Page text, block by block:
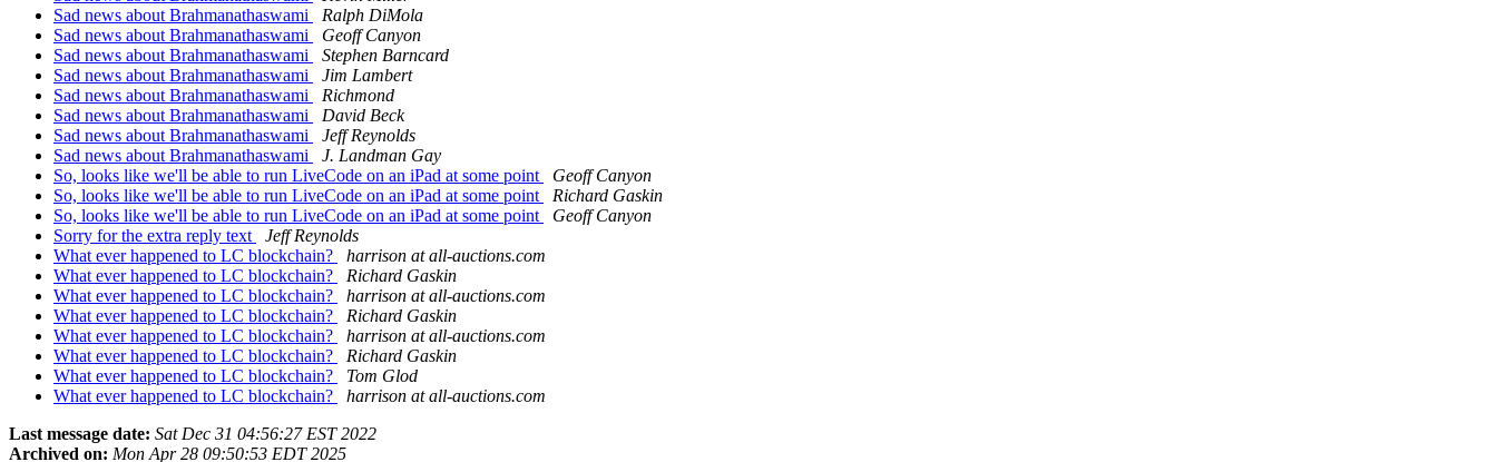
Sad news about Brahmanathaswami
Ralph DiMola
Sad news about Brahmanathaswami
Geoff Canyon
Sad news about Brahmanathaswami
Stephen Barncard
Sad news about Brahmanathaswami
Jim Lambert
Sad news about Brahmanathaswami
Richmond
Sad news about Brahmanathaswami
David Beck
Sad news about Brahmanathaswami
Jeff Reynolds
Sad news about Brahmanathaswami
J. Landman Gay
So, looks like we'll be able to run LiveCode on an iPad at some point
Geoff Canyon
So, looks like we'll be able to run LiveCode on an iPad at some point
Richard Gaskin
So, looks like we'll be able to run LiveCode on an iPad at some point
Geoff Canyon
Sorry for the extra reply text
Jeff Reynolds
What ever happened to LC blockchain?
harrison at all-auctions.com
What ever happened to LC blockchain?
Richard Gaskin
What ever happened to LC blockchain?
harrison at all-auctions.com
What ever happened to LC blockchain?
Richard Gaskin
What ever happened to LC blockchain?
harrison at all-auctions.com
What ever happened to LC blockchain?
Richard Gaskin
What ever happened to LC blockchain?
Tom Glod
What ever happened to LC blockchain?
harrison at all-auctions.com
Last message date: Sat Dec 31 04:56:27 EST 2022
Archived on: Mon Apr 28 09:50:53 EDT 2025